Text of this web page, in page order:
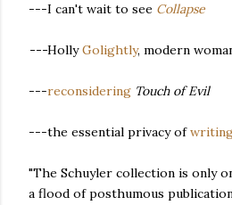
---I can't wait to see Collapse
---HollyGolightly, modern
---reconsidering Touch of Evil
---the essential privacy of
"The Schuyler collection is only
a flood of posthumous